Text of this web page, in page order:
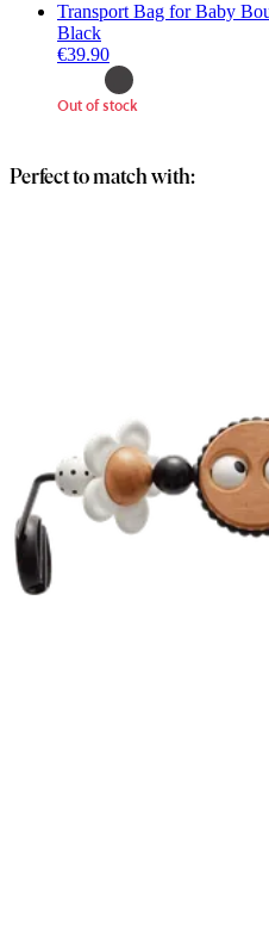
Transport Bag for Baby
Black
€39.90
Out of stock
Perfect to match with: